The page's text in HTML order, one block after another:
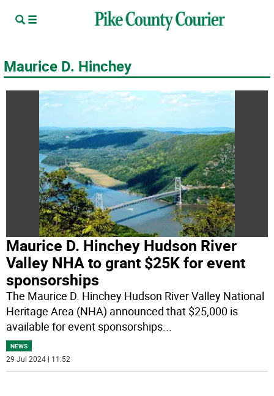
Maurice D. Hinchey
Maurice D. Hinchey Hudson River
Valley NHA to grant $25K for event
sponsorships
The Maurice D. Hinchey Hudson River Valley National
Heritage Area (NHA) announced that $25,000 is
available for event sponsorships...
NEWS
29 Jul 2024 | 11:52